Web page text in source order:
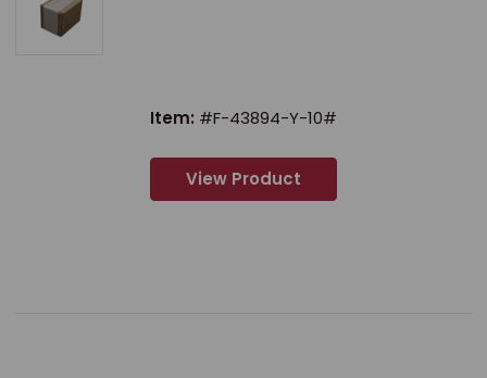
Item: #F-43894-Y-10#
View Product